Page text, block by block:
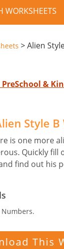
WORKSHEETS
>Alien
PreSchool &
Style
is one more
Quickly fill
find out his
This